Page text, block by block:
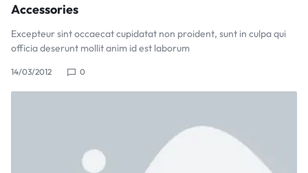
Accessories
Excepteur sint occaecat cupidatat non proident, sunt in culpa qui
officia deserunt mollit anim id est laborum
14/03/2012 0